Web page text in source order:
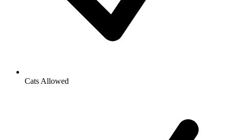
Cats Allowed